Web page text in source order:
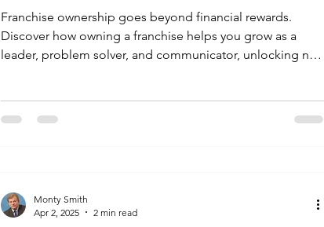
Franchise ownership goes beyond financial rewards.
Discover how owning a franchise helps you grow as a
leader, problem solver, and communicator, unlocking new
Monty Smith
Apr 2, 2025
2 min read